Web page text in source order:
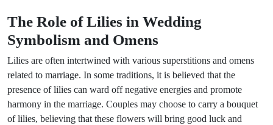
The Role of Lilies in Wedding
Symbolism and Omens
Lilies are often intertwined with various superstitions and omens
related to marriage. In some traditions, it is believed that the
presence of lilies can ward off negative energies and promote
harmony in the marriage. Couples may choose to carry a bouquet
of lilies, believing that these flowers will bring good luck and